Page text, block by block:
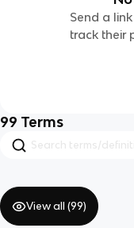
Send a
track their
99 Terms
View all (99)